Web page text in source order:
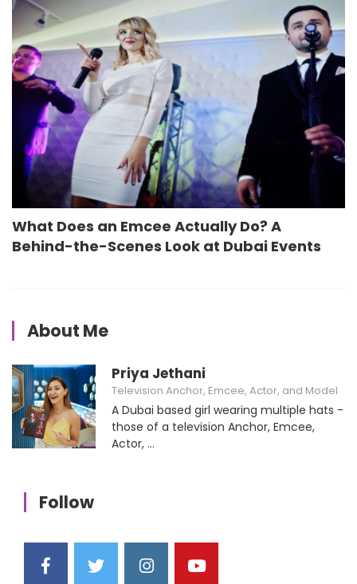
What Does an Emcee Actually Do? A
Behind-the-Scenes Look at Dubai Events
About Me
Priya Jethani
Television Anchor, Emcee, Actor, and Model
A Dubai based girl wearing multiple hats -
those of a television Anchor, Emcee,
Actor, ...
Follow